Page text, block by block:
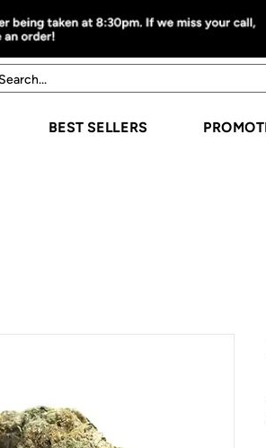
BEST SELLERS